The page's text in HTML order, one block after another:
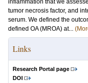
inflammation that we
tumor necrosis factor, and
serum. We defined the
defined OA (MROA) at...
Links
Research Portal page
DOI